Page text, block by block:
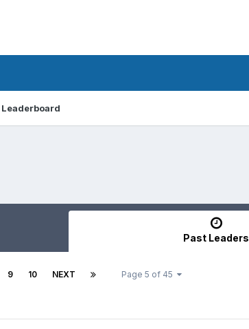
Leaderboard
Past Leaders
9 10 NEXT Page 5 of 45